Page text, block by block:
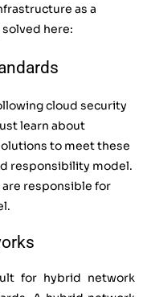
as a
here:
cloud security
learn about
to meet these
responsibility model.
responsible for
for hybrid network